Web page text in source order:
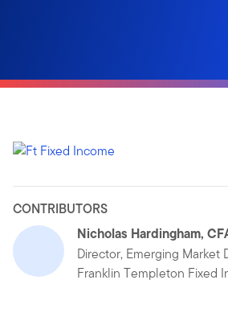
CONTRIBUTORS
Nicholas Hardingham,
Director, Emerging Market
Franklin Templeton Fixed